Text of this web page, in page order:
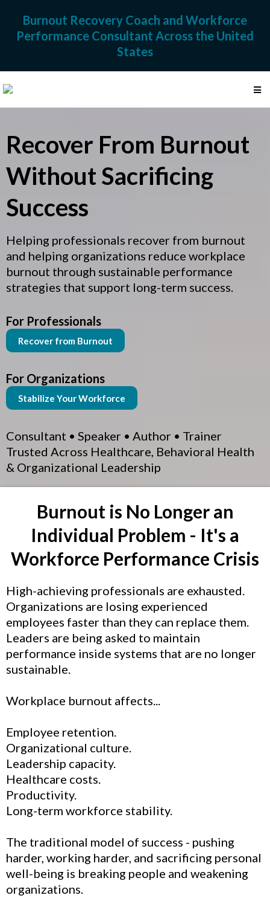
Burnout Recovery Coach and Workforce
Performance Consultant Across the United
States
Recover From Burnout
Without Sacrificing
Success
Helping professionals recover from burnout
and helping organizations reduce workplace
burnout through sustainable performance
strategies that support long-term success.
For Professionals
Recover from Burnout
For Organizations
Stabilize Your Workforce
Consultant • Speaker • Author • Trainer
Trusted Across Healthcare, Behavioral Health
& Organizational Leadership
Burnout is No Longer an
Individual Problem - It's a
Workforce Performance Crisis
High-achieving professionals are exhausted.
Organizations are losing experienced
employees faster than they can replace them.
Leaders are being asked to maintain
performance inside systems that are no longer
sustainable.
Workplace burnout affects...
Employee retention.
Organizational culture.
Leadership capacity.
Healthcare costs.
Productivity.
Long-term workforce stability.
The traditional model of success - pushing
harder, working harder, and sacrificing personal
well-being is breaking people and weakening
organizations.